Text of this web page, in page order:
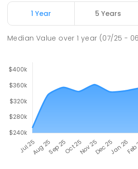
1 Year 5 Years
Median Value over1 year (07/25 -